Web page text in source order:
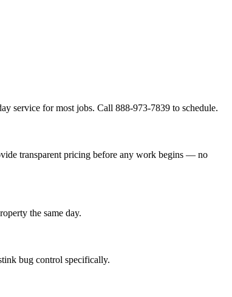
service for most jobs. Call 888-973-7839 to schedule.
transparent pricing before any work begins — no
the same day.
bug control specifically.